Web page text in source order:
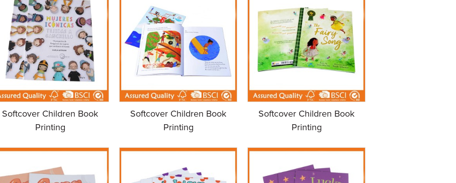
Softcover Children Book
Printing
Softcover Children Book
Printing
Softcover Children Book
Printing